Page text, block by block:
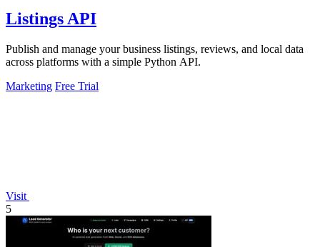
Listings API
Publish and manage your business listings, reviews, and local data
across platforms with a simple Python API.
Marketing Free Trial
Visit
5